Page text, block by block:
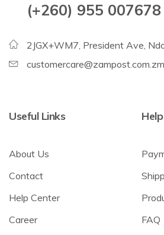
(+260) 955 007678
2JGX+WM7, President Ave,
customercare@zampost.com.zm
Useful Links
About Us
Contact
Help Center
Career
FAQ